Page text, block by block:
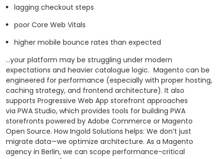
lagging checkout steps
poor Core Web Vitals
higher mobile bounce rates than expected
…your platform may be struggling under modern
expectations and heavier catalogue logic. Magento can be
engineered for performance (especially with proper hosting,
caching strategy, and frontend architecture). It also
supports Progressive Web App storefront approaches
via PWA Studio, which provides tools for building PWA
storefronts powered by Adobe Commerce or Magento
Open Source. How Ingold Solutions helps: We don’t just
migrate data—we optimize architecture. As a Magento
agency in Berlin, we can scope performance-critical